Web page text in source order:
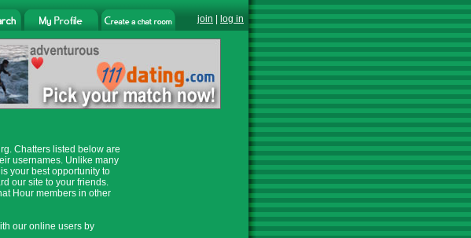
join log in
Chatters listed below are
usernames. Unlike many
your best opportunity to
our site to your friends.
Hour members in other
our online users by